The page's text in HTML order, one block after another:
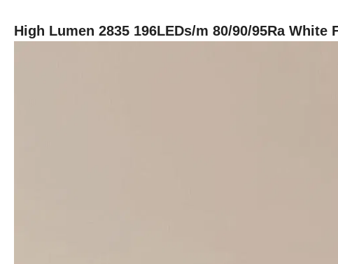
High Lumen 2835 196LEDs/m 80/90/95Ra